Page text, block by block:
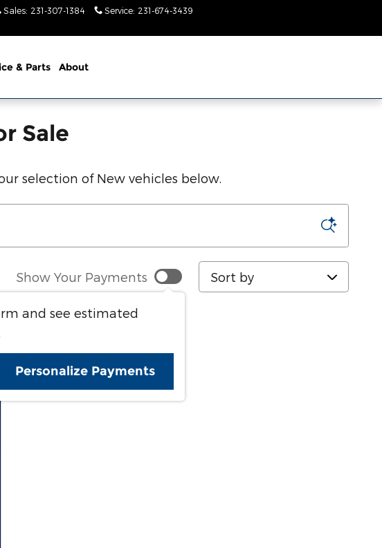
Sales: 231-307-1384 Service: 231-674-3439
& Parts About
Sale
selection of New vehicles below.
Show Your Payments
and see estimated
Personalize Payments
Sort by